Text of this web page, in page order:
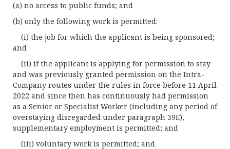
(a) no access to public funds; and
(b) only the following work is permitted:
(i) the job for which the applicant is being sponsored;
and
(ii) if the applicant is applying for permission to stay
and was previously granted permission on the Intra-
Company routes under the rules in force before 11 April
2022 and since then has continuously had permission
as a Senior or Specialist Worker (including any period of
overstaying disregarded under paragraph 39E),
supplementary employment is permitted; and
(iii) voluntary work is permitted; and